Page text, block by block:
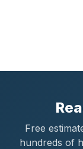
Free
hundreds of